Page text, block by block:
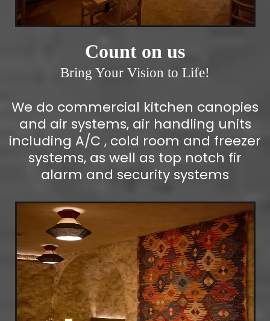
Count on us
Bring Your Vision to Life!
We do commercial kitchen canopies
and air systems, air handling units
including A/C , cold room and freezer
systems, as well as top notch fir
alarm and security systems